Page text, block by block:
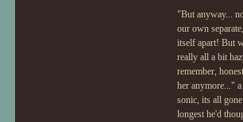
"But anyway...
our own
itself apart! But
really all a bit
remember,
her anymore..."
sonic, its all
longest he'd